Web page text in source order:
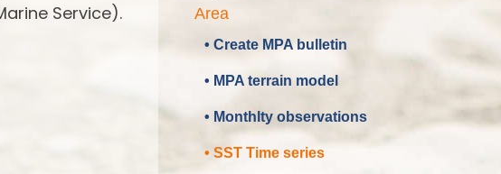
Service).
Area
• Create MPA bulletin
• MPA terrain model
• Monthlty observations
• SST Time series